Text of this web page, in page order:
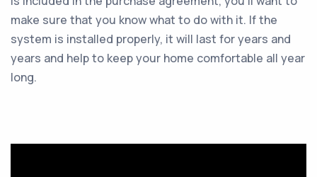
make sure that you know what to do with it. If the
system is installed properly, it will last for years and
years and help to keep your home comfortable all year
long.